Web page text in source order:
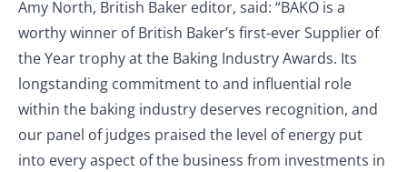
Amy North, British Baker editor, said: “BAKO is a
worthy winner of British Baker’s first-ever Supplier of
the Year trophy at the Baking Industry Awards. Its
longstanding commitment to and influential role
within the baking industry deserves recognition, and
our panel of judges praised the level of energy put
into every aspect of the business from investments in